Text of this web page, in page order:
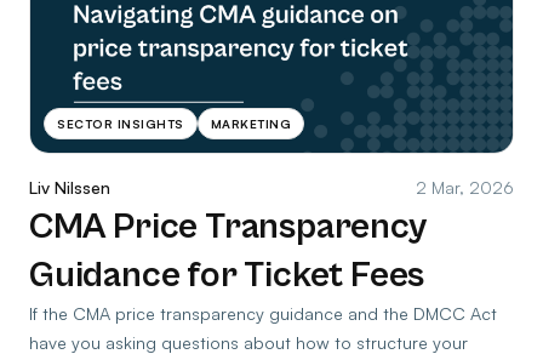
SECTOR INSIGHTS MARKETING
Liv Nilssen 2 Mar, 2026
CMA Price Transparency
Guidance for Ticket Fees
If the CMA price transparency guidance and the DMCC Act
have you asking questions about how to structure your